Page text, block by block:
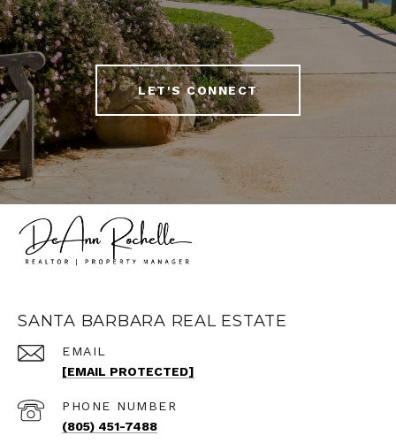
LET'S CONNECT
SANTA BARBARA REAL ESTATE
EMAIL
[EMAIL PROTECTED]
PHONE NUMBER
(805) 451-7488